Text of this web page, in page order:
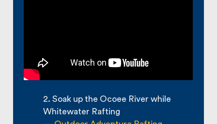
2. Soak up the Ocoee River while
Whitewater Rafting